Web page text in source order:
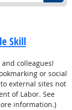
Skill
colleagues!
or social
external sites not
of Labor. See
information.)